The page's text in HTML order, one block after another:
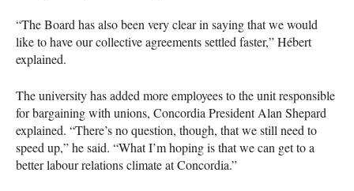
“The Board has also been very clear in saying that we would
like to have our collective agreements settled faster,” Hébert
explained.
The university has added more employees to the unit responsible
for bargaining with unions, Concordia President Alan Shepard
explained. “There’s no question, though, that we still need to
speed up,” he said. “What I’m hoping is that we can get to a
better labour relations climate at Concordia.”